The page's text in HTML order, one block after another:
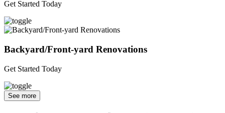
Get Started Today
Backyard/Front-yard Renovations
Get Started Today
See more